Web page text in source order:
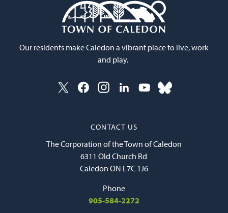
Our residents make Caledon a vibrant place to live, work
and play.
CONTACT US
The Corporation of the Town of Caledon
6311 Old Church Rd
Caledon ON L7C 1J6
Phone
905-584-2272